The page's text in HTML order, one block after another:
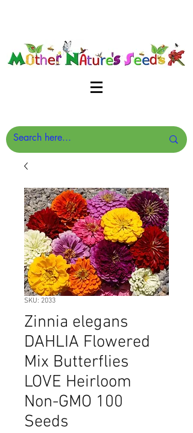
SKU: 2033
Zinnia elegans
DAHLIA Flowered
Mix Butterflies
LOVE Heirloom
Non-GMO 100
Seeds